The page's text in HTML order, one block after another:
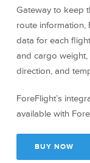
Gateway to keep
route information,
data for each
and cargo
direction, and
ForeFlight’s
available with
BUY NOW